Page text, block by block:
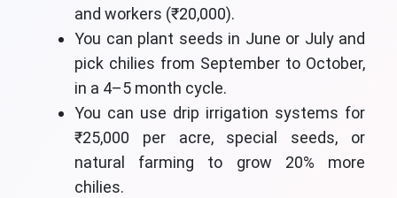
and workers (₹20,000).
You can plant seeds in June or July and
pick chilies from September to October,
in a 4–5 month cycle.
You can use drip irrigation systems for
₹25,000 per acre, special seeds, or
natural farming to grow 20% more
chilies.